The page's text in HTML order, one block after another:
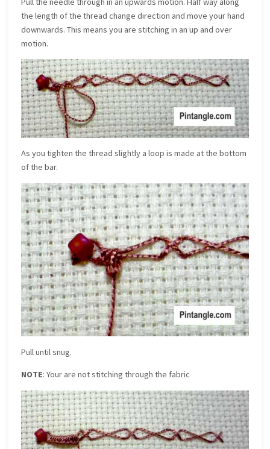
the length of the thread change direction and move your hand
downwards. This means you are stitching in an up and over
motion.
As you tighten the thread slightly a loop is made at the bottom
of the bar.
Pull until snug.
NOTE: Your are not stitching through the fabric